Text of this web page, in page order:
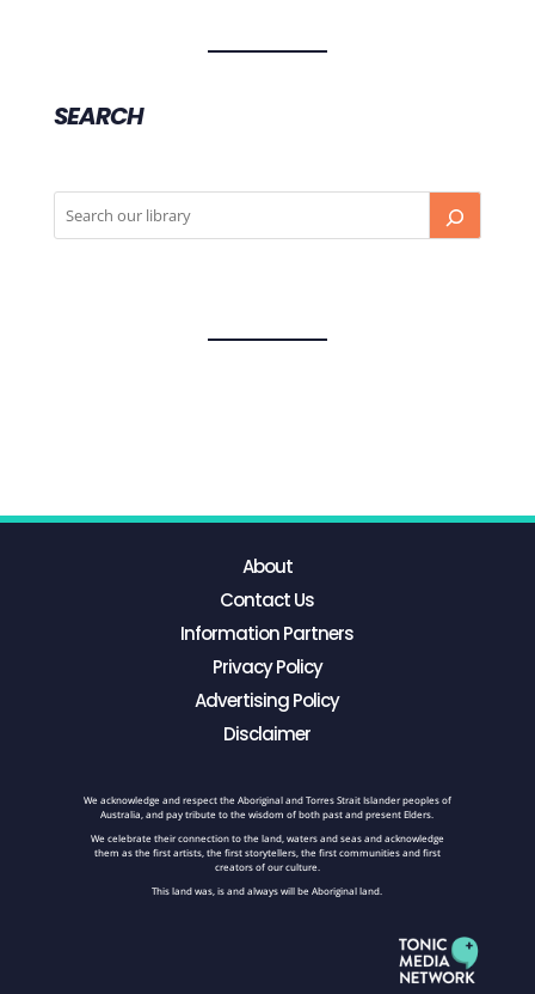
SEARCH
About
Contact Us
Information Partners
Privacy Policy
Advertising Policy
Disclaimer
We acknowledge and respect the Aboriginal and Torres Strait Islander peoples of
Australia, and pay tribute to the wisdom of both past and present Elders.
We celebrate their connection to the land, waters and seas and acknowledge
them as the first artists, the first storytellers, the first communities and first
creators of our culture.
This land was, is and always will be Aboriginal land.